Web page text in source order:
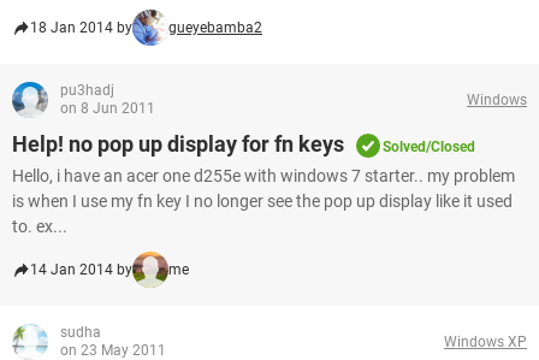
18 Jan 2014 by gueyebamba2
pu3hadj
on 8 Jun 2011
Windows
Help! no pop up display for fn keys Solved/Closed
Hello, i have an acer one d255e with windows 7 starter.. my problem
is when I use my fn key I no longer see the pop up display like it used
to. ex...
14 Jan 2014 by me
sudha
on 23 May 2011
Windows XP